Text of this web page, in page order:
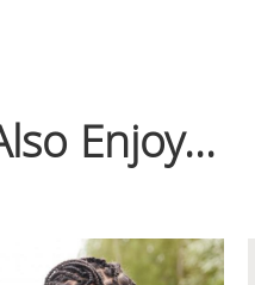
Enjoy...